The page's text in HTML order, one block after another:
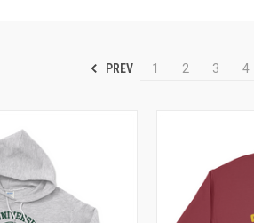
PREV 1 2 3 4